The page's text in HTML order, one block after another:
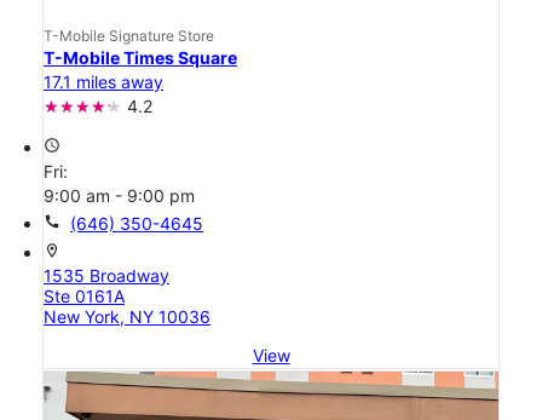
T-Mobile Signature Store
T-Mobile Times Square
17.1 miles away
4.2
access_time
Fri:
9:00 am - 9:00 pm
call (646) 350-4645
location_on
1535 Broadway
Ste 0161A
New York, NY 10036
View